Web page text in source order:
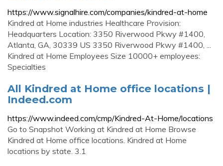
https://www.signalhire.com/companies/kindred-at-home
Kindred at Home industries Healthcare Provision:
Headquarters Location: 3350 Riverwood Pkwy #1400,
Atlanta, GA, 30339 US 3350 Riverwood Pkwy #1400, ...
Kindred at Home Employees Size 10000+ employees:
Specialties
All Kindred at Home office locations |
Indeed.com
https://www.indeed.com/cmp/Kindred-At-Home/locations
Go to Snapshot Working at Kindred at Home Browse
Kindred at Home office locations. Kindred at Home
locations by state. 3.1